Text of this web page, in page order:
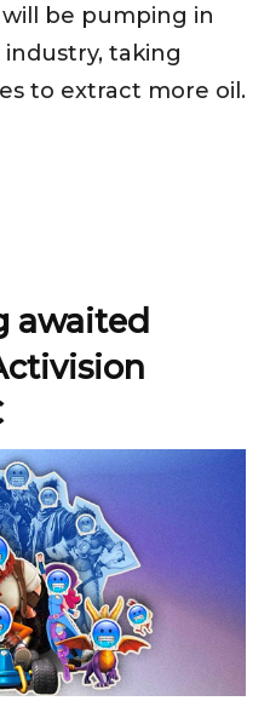
be pumping in
taking
to extract more oil.
awaited